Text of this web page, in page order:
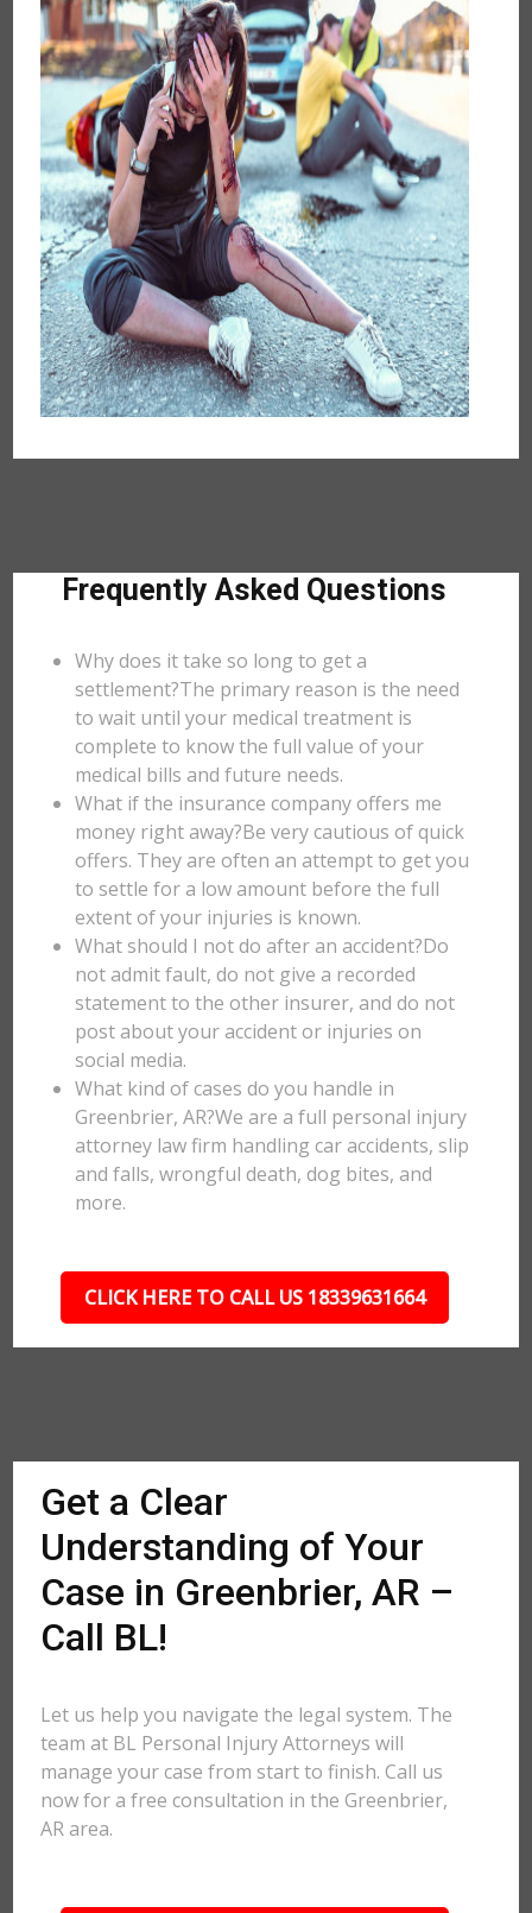
Frequently Asked Questions
Why does it take so long to get a
settlement?The primary reason is the need
to wait until your medical treatment is
complete to know the full value of your
medical bills and future needs.
What if the insurance company offers me
money right away?Be very cautious of quick
offers. They are often an attempt to get you
to settle for a low amount before the full
extent of your injuries is known.
What should I not do after an accident?Do
not admit fault, do not give a recorded
statement to the other insurer, and do not
post about your accident or injuries on
social media.
What kind of cases do you handle in
Greenbrier, AR?We are a full personal injury
attorney law firm handling car accidents, slip
and falls, wrongful death, dog bites, and
more.
CLICK HERE TO CALL US 18339631664
Get a Clear
Understanding of Your
Case in Greenbrier, AR –
Call BL!
Let us help you navigate the legal system. The
team at BL Personal Injury Attorneys will
manage your case from start to finish. Call us
now for a free consultation in the Greenbrier,
AR area.